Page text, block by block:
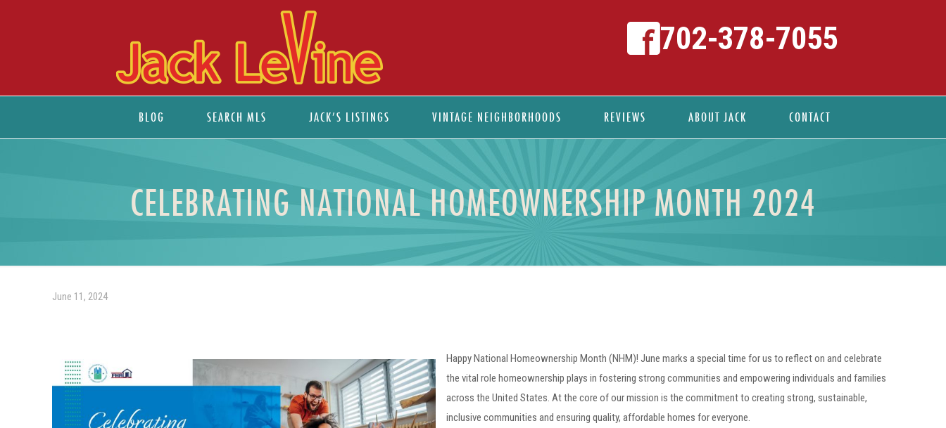
BLOG SEARCH MLS JACK’S LISTINGS VINTAGE NEIGHBORHOODS REVIEWS ABOUT JACK CONTACT
702-378-7055
CELEBRATING NATIONAL HOMEOWNERSHIP MONTH 2024
June 11, 2024
Happy National Homeownership Month (NHM)! June marks a special time for us to reflect on and celebrate
the vital role homeownership plays in fostering strong communities and empowering individuals and families
across the United States. At the core of our mission is the commitment to creating strong, sustainable,
inclusive communities and ensuring quality, affordable homes for everyone.